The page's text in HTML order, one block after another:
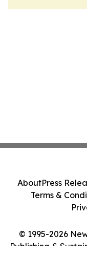
© 1995-2026
Publishing &
AboutPress
Terms &